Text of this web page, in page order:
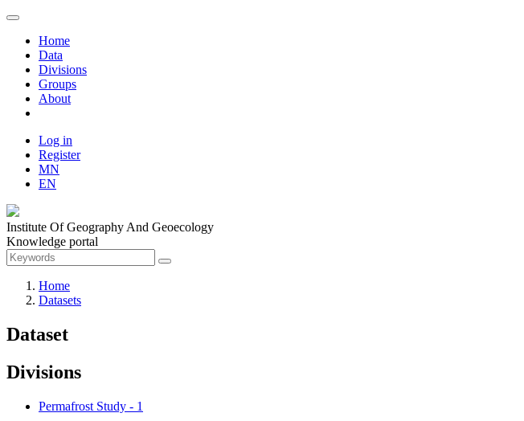
Home
Data
Divisions
Groups
About
Log in
Register
MN
EN
Institute Of Geography And Geoecology
Knowledge portal
Home
Datasets
Dataset
Divisions
Permafrost Study - 1